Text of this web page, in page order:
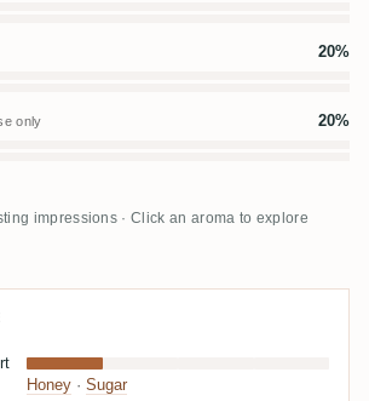
20%
only 20%
impressions · Click an aroma to explore
Honey · Sugar